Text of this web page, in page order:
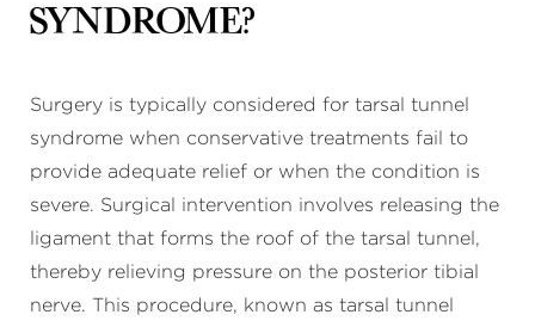
syndrome?
Surgery is typically considered for tarsal tunnel
syndrome when conservative treatments fail to
provide adequate relief or when the condition is
severe. Surgical intervention involves releasing the
ligament that forms the roof of the tarsal tunnel,
thereby relieving pressure on the posterior tibial
nerve. This procedure, known as tarsal tunnel